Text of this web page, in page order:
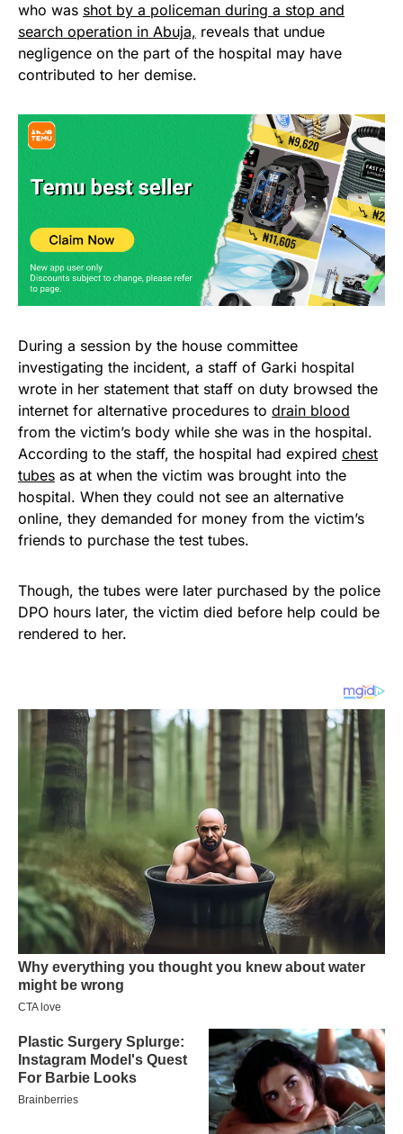
who was shot by a policeman during a stop and
search operation in Abuja, reveals that undue
negligence on the part of the hospital may have
contributed to her demise.
During a session by the house committee
investigating the incident, a staff of Garki hospital
wrote in her statement that staff on duty browsed the
internet for alternative procedures to drain blood
from the victim’s body while she was in the hospital.
According to the staff, the hospital had expired chest
tubes as at when the victim was brought into the
hospital. When they could not see an alternative
online, they demanded for money from the victim’s
friends to purchase the test tubes.
Though, the tubes were later purchased by the police
DPO hours later, the victim died before help could be
rendered to her.